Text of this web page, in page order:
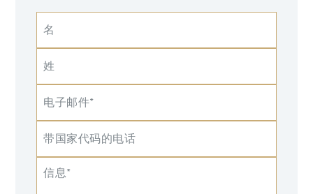
名
姓
电子邮件*
带国家代码的电话
信息*